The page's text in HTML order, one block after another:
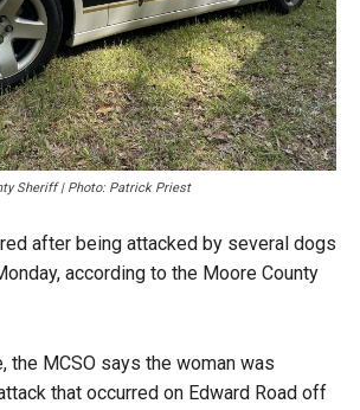
Sheriff | Photo: Patrick Priest
after being attacked by several dogs
according to the Moore County
the MCSO says the woman was
that occurred on Edward Road off